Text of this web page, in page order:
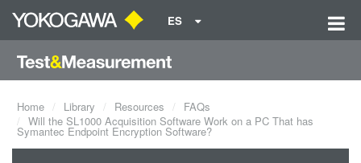
ES
Home Library Resources
FAQs
Will the SL1000 Acquisition Software Work on a PC That has
Symantec Endpoint Encryption Software?